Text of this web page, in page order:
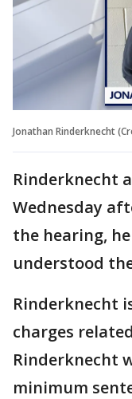
Jonathan Rinderknecht
Rinderknecht
Wednesday
the hearing,
understood
Rinderknecht
charges
Rinderknecht
minimum